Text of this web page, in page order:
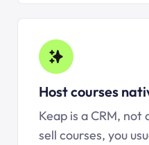
Host courses
Keap is a CRM,
sell courses, you